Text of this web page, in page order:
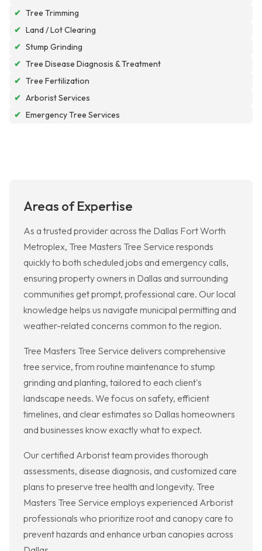
✔ Tree Trimming
✔ Land / Lot Clearing
✔ Stump Grinding
✔ Tree Disease Diagnosis & Treatment
✔ Tree Fertilization
✔ Arborist Services
✔ Emergency Tree Services
Areas of Expertise
As a trusted provider across the Dallas Fort Worth
Metroplex, Tree Masters Tree Service responds
quickly to both scheduled jobs and emergency calls,
ensuring property owners in Dallas and surrounding
communities get prompt, professional care. Our local
knowledge helps us navigate municipal permitting and
weather-related concerns common to the region.
Tree Masters Tree Service delivers comprehensive
tree service, from routine maintenance to stump
grinding and planting, tailored to each client's
landscape needs. We focus on safety, efficient
timelines, and clear estimates so Dallas homeowners
and businesses know exactly what to expect.
Our certified Arborist team provides thorough
assessments, disease diagnosis, and customized care
plans to preserve tree health and longevity. Tree
Masters Tree Service employs experienced Arborist
professionals who prioritize root and canopy care to
prevent hazards and enhance urban canopies across